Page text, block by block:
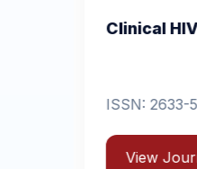
and AIDS Journal